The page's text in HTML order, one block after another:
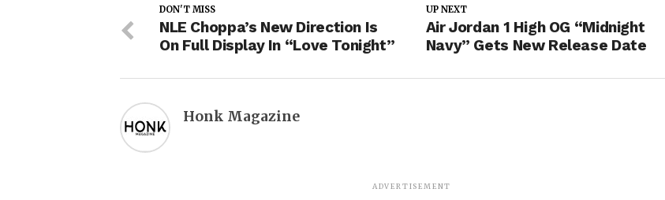
UP NEXT
Air Jordan 1 High OG “Midnight
Navy” Gets New Release Date
DON'T MISS
NLE Choppa’s New Direction Is
On Full Display In “Love Tonight”
Honk Magazine
ADVERTISEMENT